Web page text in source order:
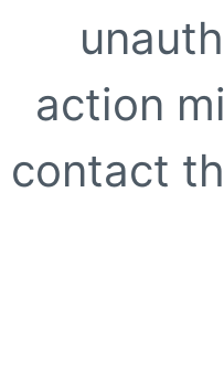
action
contact